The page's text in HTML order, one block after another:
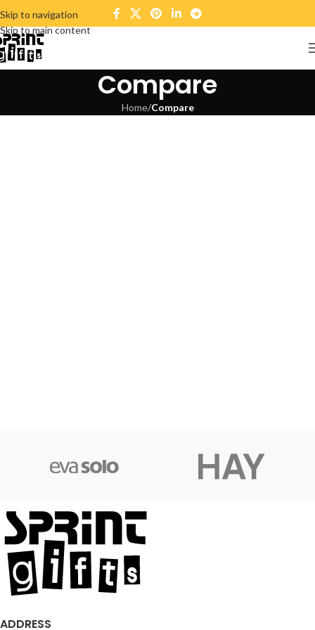
Skip to navigation
Skip to main content
Compare
Home/Compare
ADDRESS